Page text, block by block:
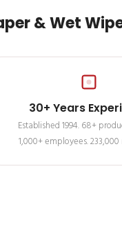
& Wet
30+ Years
Established 1994. 68+
1,000+ employees.